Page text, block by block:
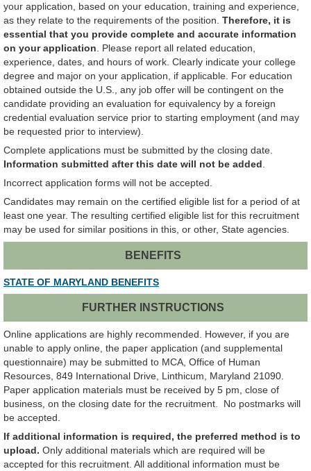
your application, based on your education, training and experience,
as they relate to the requirements of the position. Therefore, it is
essential that you provide complete and accurate information
on your application . Please report all related education,
experience, dates, and hours of work. Clearly indicate your college
degree and major on your application, if applicable. For education
obtained outside the U.S., any job offer will be contingent on the
candidate providing an evaluation for equivalency by a foreign
credential evaluation service prior to starting employment (and may
be requested prior to interview).
Complete applications must be submitted by the closing date.
Information submitted after this date will not be added
Incorrect application forms will not be accepted.
Candidates may remain on the certified eligible list for a period of at
least one year. The resulting certified eligible list for this recruitment
may be used for similar positions in this, or other, State agencies.
BENEFITS
STATE OF MARYLAND BENEFITS
FURTHER INSTRUCTIONS
Online applications are highly recommended. However, if you are
unable to apply online, the paper application (and supplemental
questionnaire) may be submitted to MCA, Office of Human
Resources, 849 International Drive, Linthicum, Maryland 21090.
Paper application materials must be received by 5 pm, close of
business, on the closing date for the recruitment. No postmarks will
be accepted.
If additional information is required, the preferred method is to
upload. Only additional materials which are required will be
accepted for this recruitment. All additional information must be